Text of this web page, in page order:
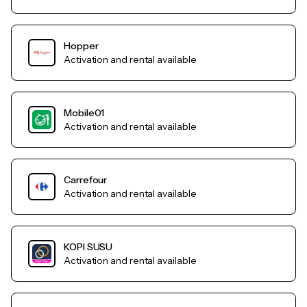
Hopper
Activation and rental available
Mobile01
Activation and rental available
Carrefour
Activation and rental available
KOPI SUSU
Activation and rental available